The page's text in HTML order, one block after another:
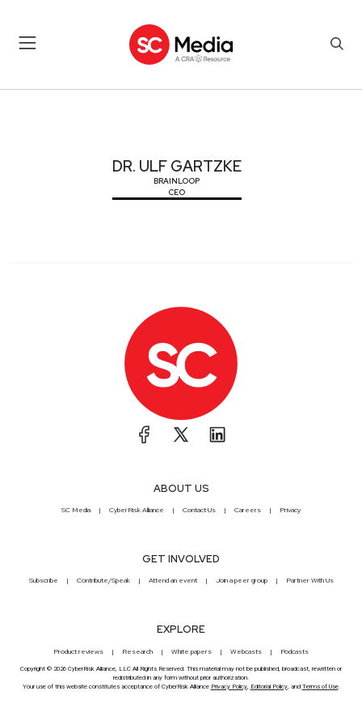
DR. ULF GARTZKE
BRAINLOOP
CEO
ABOUT US
SC Media CyberRisk Alliance Contact Us Careers Privacy
GET INVOLVED
Subscribe Contribute/Speak Attend an event Join a peer group Partner With Us
EXPLORE
Product reviews Research White papers Webcasts Podcasts
Copyright © 2026 CyberRisk Alliance, LLC All Rights Reserved. This material may not be published, broadcast, rewritten or
redistributed in any form without prior authorization.
Your use of this website constitutes acceptance of CyberRisk Alliance Privacy Policy, Editorial Policy, and Terms of Use.